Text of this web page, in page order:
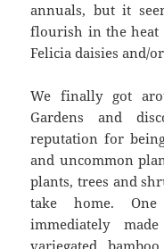
annuals, but it
flourish in the heat
Felicia daisies and/
We finally got
Gardens and
reputation for
and uncommon
plants, trees and
take home. One
immediately